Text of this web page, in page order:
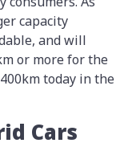
capacity
and will
or more for the
today in the
Cars